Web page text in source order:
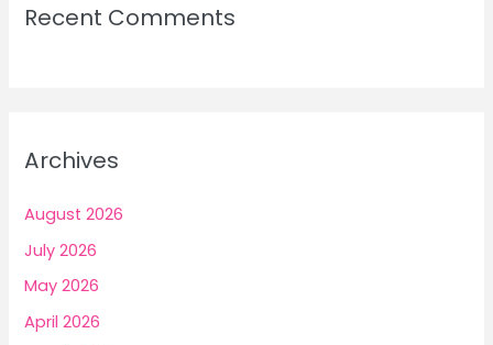
Recent Comments
Archives
August 2026
July 2026
May 2026
April 2026